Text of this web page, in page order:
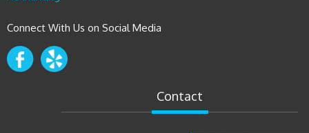
Connect With Us on Social Media
Contact